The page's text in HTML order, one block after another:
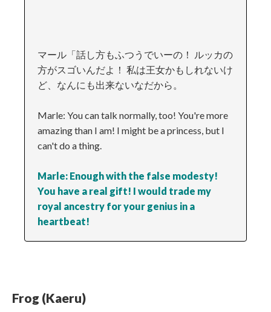
マール「話し方もふつうでいーの！ ルッカの
方がスゴいんだよ！ 私は王女かもしれないけ
ど、なんにも出来ないなだから。
Marle: You can talk normally, too! You're more
amazing than I am! I might be a princess, but I
can't do a thing.
Marle: Enough with the false modesty!
You have a real gift! I would trade my
royal ancestry for your genius in a
heartbeat!
Frog (Kaeru)